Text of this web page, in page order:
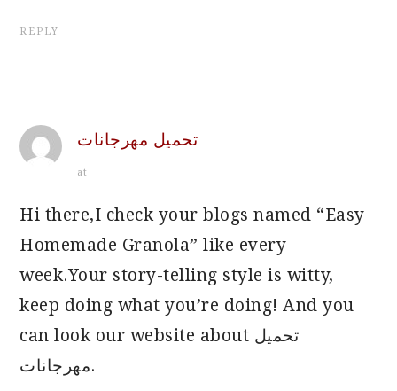
REPLY
تحميل مهرجانات
at
Hi there,I check your blogs named “Easy
Homemade Granola” like every
week.Your story-telling style is witty,
keep doing what you’re doing! And you
can look our website about تحميل
مهرجانات.